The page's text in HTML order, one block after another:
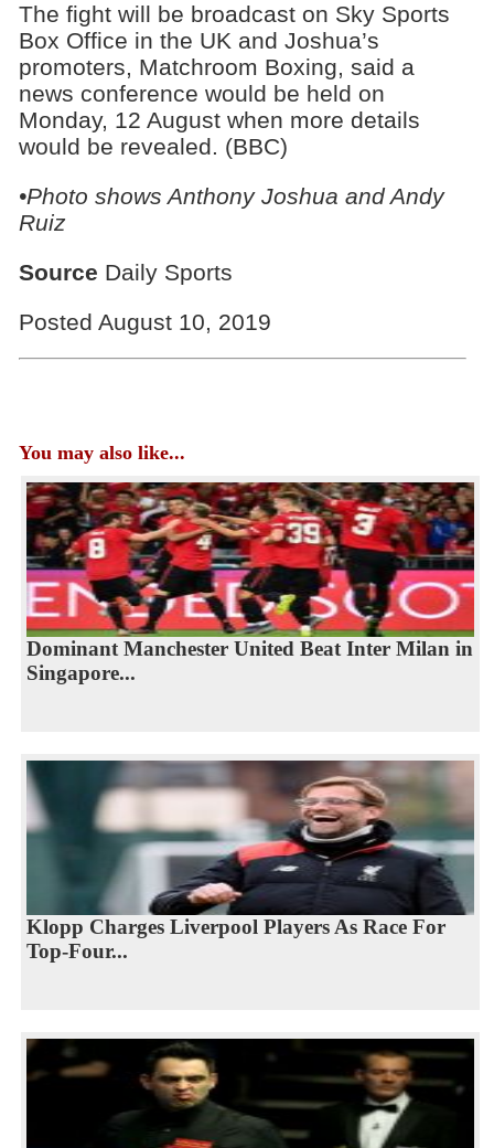
The fight will be broadcast on Sky Sports
Box Office in the UK and Joshua’s
promoters, Matchroom Boxing, said a
news conference would be held on
Monday, 12 August when more details
would be revealed. (BBC)
•Photo shows Anthony Joshua and Andy
Ruiz
Source Daily Sports
Posted August 10, 2019
You may also like...
Dominant Manchester United Beat Inter Milan in
Singapore...
Klopp Charges Liverpool Players As Race For
Top-Four...